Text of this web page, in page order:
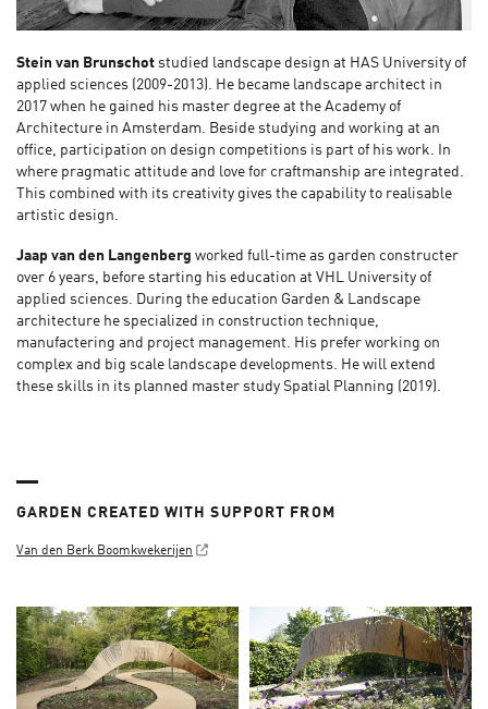
Stein van Brunschot studied landscape design at HAS University of
applied sciences (2009-2013). He became landscape architect in
2017 when he gained his master degree at the Academy of
Architecture in Amsterdam. Beside studying and working at an
office, participation on design competitions is part of his work. In
where pragmatic attitude and love for craftmanship are integrated.
This combined with its creativity gives the capability to realisable
artistic design.
Jaap van den Langenberg worked full-time as garden constructer
over 6 years, before starting his education at VHL University of
applied sciences. During the education Garden & Landscape
architecture he specialized in construction technique,
manufactering and project management. His prefer working on
complex and big scale landscape developments. He will extend
these skills in its planned master study Spatial Planning (2019).
GARDEN CREATED WITH SUPPORT FROM
Van den Berk Boomkwekerijen